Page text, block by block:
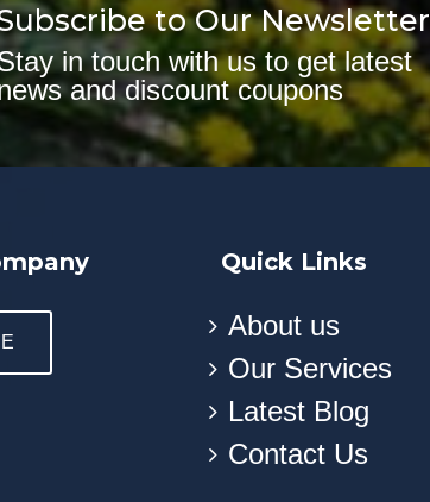
to Our Newsletter
in touch with us to get latest
and discount coupons
Quick Links
About us
Our Services
Latest Blog
Contact Us